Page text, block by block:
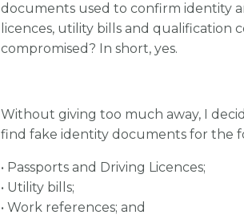
documents used to confirm identity
licences, utility bills and qualification
compromised? In short, yes.
Without giving too much away, I
find fake identity documents for the
• Passports and Driving Licences;
• Utility bills;
• Work references; and